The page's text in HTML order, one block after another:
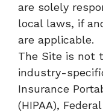
are solely
local laws, if
are applicable.
The Site is not
industry-
Insurance
(HIPAA),